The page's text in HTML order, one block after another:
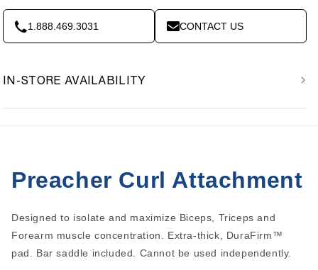
Solid
GPCA1
Preacher
Solid
GPCA1
Preacher
1.888.469.3031 CONTACT US
IN-STORE AVAILABILITY
Preacher Curl Attachment
Designed to isolate and maximize Biceps, Triceps and
Forearm muscle concentration. Extra-thick, DuraFirm™
pad. Bar saddle included. Cannot be used independently.